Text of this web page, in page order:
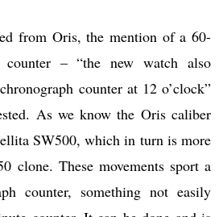
from Oris, the mention of a 60-
counter – “the new watch also
counter at 12 o’clock”
As we know the Oris caliber
SW500, which in turn is more
clone. These movements sport a
counter, something not easily